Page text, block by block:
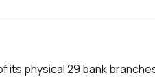
its physical 29 bank